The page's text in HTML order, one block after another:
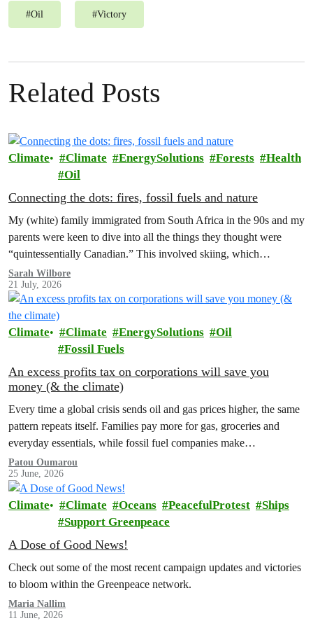
#Oil #Victory
Related Posts
Climate Climate EnergySolutions Forests
Health
Oil
Connecting the dots: fires, fossil fuels and nature
My (white) family immigrated from South Africa in the 90s and my
parents were keen to dive into all the things they thought were
“quintessentially Canadian.” This involved skiing, which…
Sarah Wilbore
21 July, 2026
Climate Climate EnergySolutions
Oil
Fossil Fuels
An excess profits tax on corporations will save you
money (& the climate)
Every time a global crisis sends oil and gas prices higher, the same
pattern repeats itself. Families pay more for gas, groceries and
everyday essentials, while fossil fuel companies make…
Patou Oumarou
25 June, 2026
Climate Climate Oceans PeacefulProtest
Ships
Support Greenpeace
A Dose of Good News!
Check out some of the most recent campaign updates and victories
to bloom within the Greenpeace network.
Maria Nallim
11 June, 2026